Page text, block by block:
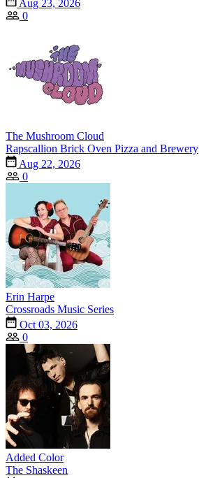
Aug 23, 2026
0
The Mushroom Cloud
Rapscallion Brick Oven Pizza and Brewery
Aug 22, 2026
0
Erin Harpe
Crossroads Music Series
Oct 03, 2026
0
Added Color
The Shaskeen